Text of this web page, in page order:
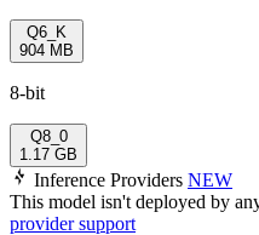
Q6_K
904 MB
8-bit
Q8_0
1.17 GB
Inference Providers NEW
This model isn't deployed by
provider support